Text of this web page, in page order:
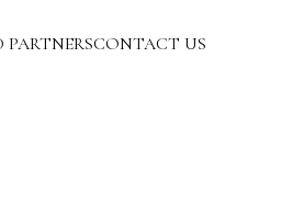
PARTNERSCONTACT US